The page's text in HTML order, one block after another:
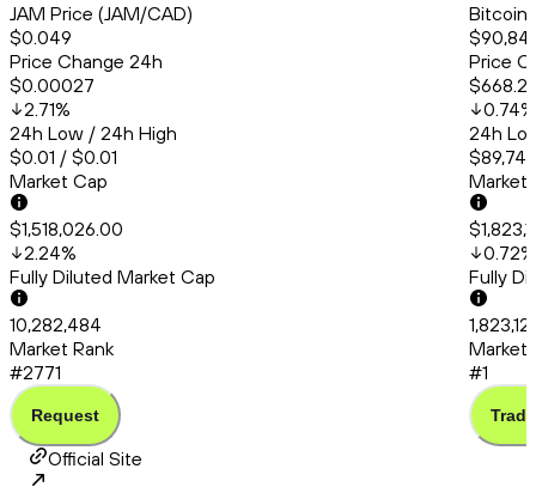
JAM Price (JAM/CAD)
$0.049
Price Change 24h
$0.00027
2.71%
24h Low / 24h High
$0.01 / $0.01
Market Cap
$1,518,026.00
2.24%
Fully Diluted Market Cap
10,282,484
Market Rank
#2771
Request
Bitcoin
Price
0.74%
24h
Market
0.72%
Fully
Market
#1
Trade
Official Site